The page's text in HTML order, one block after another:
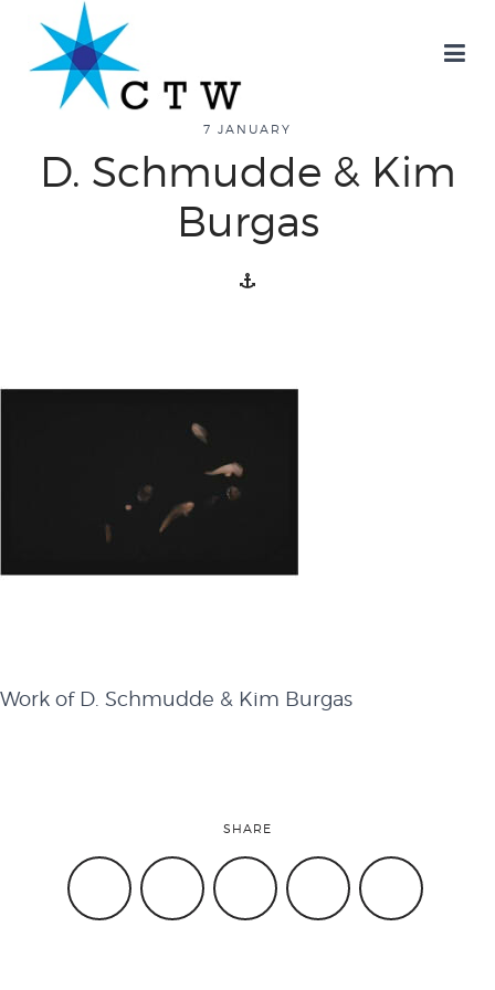
about
overview
history
blog
attend
code of
conduct
7 JANUARY
D. Schmudde & Kim
Burgas
Work of D. Schmudde & Kim Burgas
SHARE